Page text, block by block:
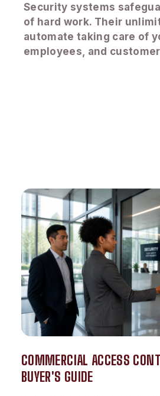
Security systems
of hard work. Their
automate taking care of
employees, and
COMMERCIAL ACCESS
BUYER'S GUIDE